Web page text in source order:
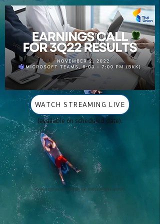
WATCH STREAMING LIVE
(available on scheduled date).
Powered bythemushroomgallery.com ©2022 All rights reserved